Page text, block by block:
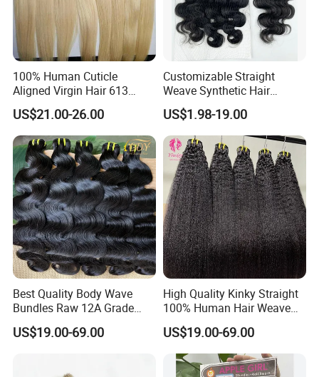
100% Human Cuticle
Aligned Virgin Hair 613
Virgin Hair Bundles
US$21.00-26.00
Customizable Straight
Weave Synthetic Hair
Extensions - Easy to Use
US$1.98-19.00
Best Quality Body Wave
Bundles Raw 12A Grade
Cuticle Aligned Hair
Extension Vietnamese Hair
US$19.00-69.00
High Quality Kinky Straight
100% Human Hair Weave
Bundles Thick End 12A
Virgin Vietnamese Yaki
Natural Hair Extensions
US$19.00-69.00